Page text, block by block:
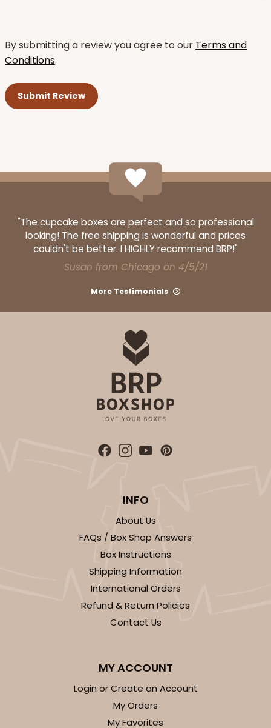
By submitting a review you agree to our Terms and
Conditions.
"The cupcake boxes are perfect and so professional
looking! The free shipping is wonderful and prices
couldn't be better. I HIGHLY recommend BRP!"
Susan from Chicago on 4/5/21
More Testimonials
INFO
About Us
FAQs / Box Shop Answers
Box Instructions
Shipping Information
International Orders
Refund & Return Policies
Contact Us
MY ACCOUNT
Login or Create an Account
My Orders
My Favorites